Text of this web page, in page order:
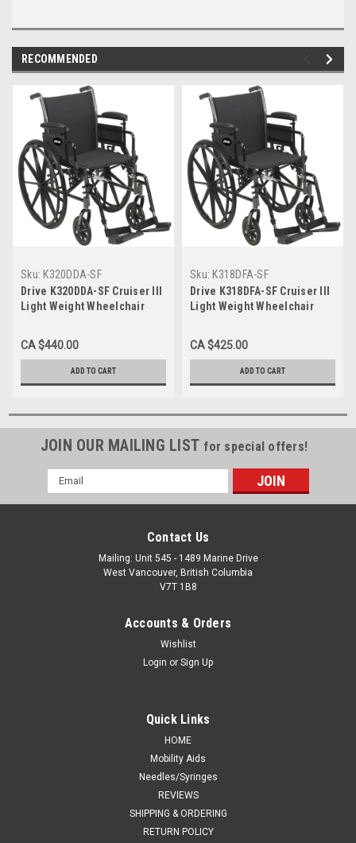
RECOMMENDED
Sku: K320DDA-SF
Drive K320DDA-SF Cruiser III
Light Weight Wheelchair
Arms, Desk Arms, Swing away
Footrests, 20" Seat
CA $440.00
ADD TO CART
Sku: K318DFA-SF
Drive K318DFA-SF Cruiser III
Light Weight Wheelchair
Arms, Full Arms, Swing away
Footrests, 18" Seat
(K318DFA-SF)
CA $425.00
ADD TO CART
JOIN OUR MAILING LIST for special offers!
Email
Address
Contact Us
Mailing: Unit 545 - 1489 Marine Drive
West Vancouver, British Columbia
V7T 1B8
Accounts & Orders
Wishlist
Login or Sign Up
Quick Links
HOME
Mobility Aids
Needles/Syringes
REVIEWS
SHIPPING & ORDERING
RETURN POLICY